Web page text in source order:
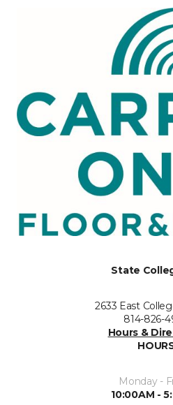
State
2633 East
814-826-
Hours &
Monday -
10:00AM -